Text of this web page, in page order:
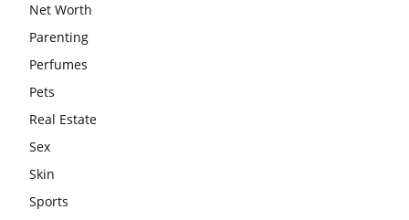
Net Worth
Parenting
Perfumes
Pets
Real Estate
Sex
Skin
Sports